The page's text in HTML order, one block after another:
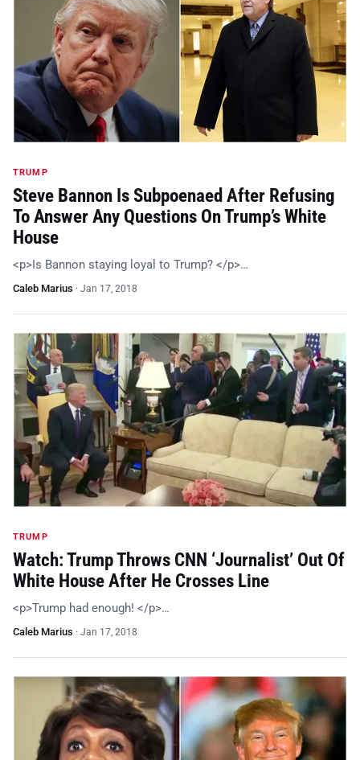
TRUMP
Steve Bannon Is Subpoenaed After Refusing
To Answer Any Questions On Trump’s White
House
<p>Is Bannon staying loyal to Trump? </p>…
Caleb Marius · Jan 17, 2018
TRUMP
Watch: Trump Throws CNN ‘Journalist’ Out Of
White House After He Crosses Line
<p>Trump had enough! </p>…
Caleb Marius · Jan 17, 2018